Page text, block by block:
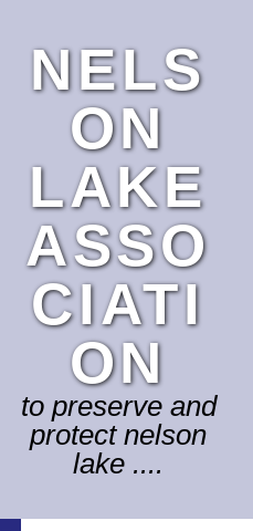
NELS
ON
LAKE
ASSO
CIATI
ON
to preserve and
protect nelson
lake ....